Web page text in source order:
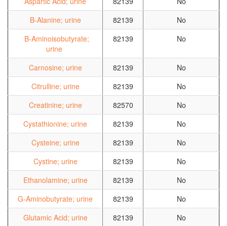
B-Alanine; urine
82139
No
B-Aminoisobutyrate;
urine
82139 No
Carnosine; urine 82139
No
Citrulline; urine
82139
No
Creatinine; urine
82570
No
Cystathionine; urine
82139
No
Cysteine; urine
82139
No
Cystine; urine
82139
No
Ethanolamine; urine
82139
No
G-Aminobutyrate; urine
82139
No
Glutamic Acid; urine
82139
No